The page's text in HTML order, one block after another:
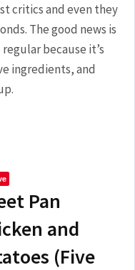
critics and even they
The good news is
because it’s
ingredients, and
Pan
and
(Five